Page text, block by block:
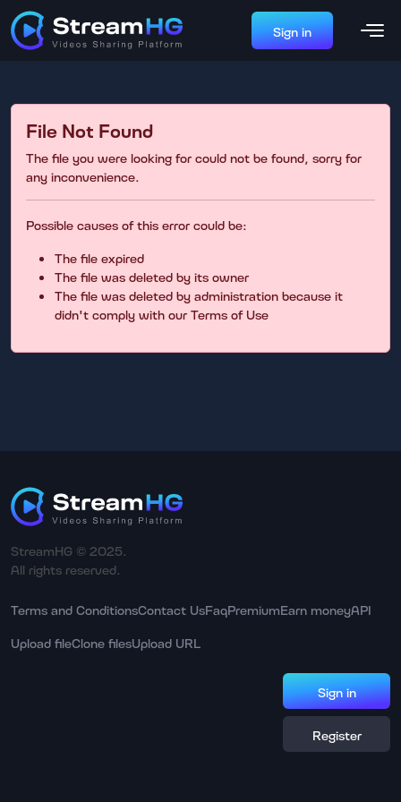
Sign in
File Not Found
The file you were looking for could not be found, sorry for
any inconvenience.
Possible causes of this error could be:
The file expired
The file was deleted by its owner
The file was deleted by administration because it
didn't comply with our Terms of Use
StreamHG © 2025.
All rights reserved.
Terms and ConditionsContact UsFaqPremiumEarn moneyAPI
Upload fileClone filesUpload URL
Sign in
Register